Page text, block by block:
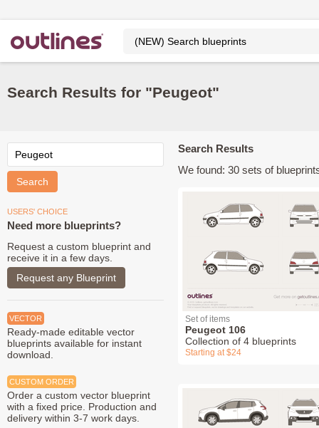
Search Results for "Peugeot"
USERS' CHOICE
Need more blueprints?
Request a custom blueprint and
receive it in a few days.
Request any Blueprint
VECTOR
Ready-made editable vector
blueprints available for instant
download.
CUSTOM ORDER
Order a custom vector blueprint
with a fixed price. Production and
delivery within 3-7 work days.
Search Results
We found: 30 sets of
Set of items
Peugeot 106
Collection of 4 blueprints
Starting at $24